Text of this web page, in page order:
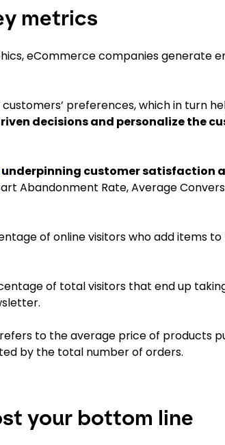
metrics
eCommerce companies generate
preferences, which in turn
decisions and personalize the
underpinning customer satisfaction
Abandonment Rate, Average
of online visitors who add items
of total visitors that end up
to the average price of products
by the total number of orders.
your bottom line